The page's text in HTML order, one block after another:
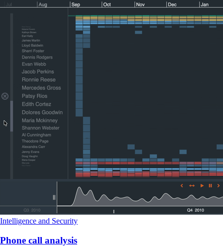
Intelligence and Security
Phone call analysis